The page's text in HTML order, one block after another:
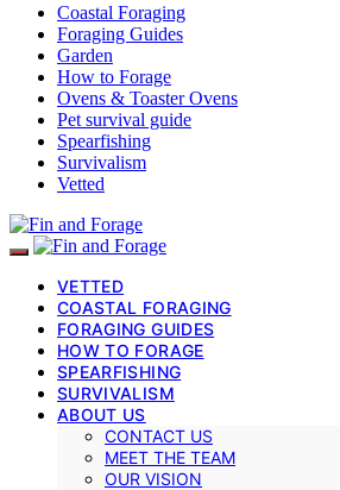
Coastal Foraging
Foraging Guides
Garden
How to Forage
Ovens & Toaster Ovens
Pet survival guide
Spearfishing
Survivalism
Vetted
VETTED
COASTAL FORAGING
FORAGING GUIDES
HOW TO FORAGE
SPEARFISHING
SURVIVALISM
ABOUT US
CONTACT US
MEET THE TEAM
OUR VISION